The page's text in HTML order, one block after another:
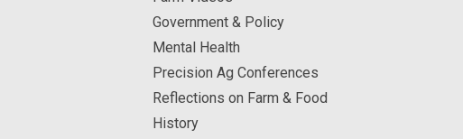
Government & Policy
Mental Health
Precision Ag Conferences
Reflections on Farm & Food
History